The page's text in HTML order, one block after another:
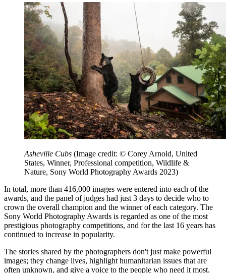
Asheville Cubs (Image credit: © Corey Arnold, United
States, Winner, Professional competition, Wildlife &
Nature, Sony World Photography Awards 2023)
In total, more than 416,000 images were entered into each of the
awards, and the panel of judges had just 3 days to decide who to
crown the overall champion and the winner of each category. The
Sony World Photography Awards is regarded as one of the most
prestigious photography competitions, and for the last 16 years has
continued to increase in popularity.
The stories shared by the photographers don't just make powerful
images; they change lives, highlight humanitarian issues that are
often unknown, and give a voice to the people who need it most.